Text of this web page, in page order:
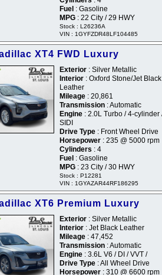
Fuel : Gasoline
MPG : 22 City / 29 HWY
Stock : L26236A
VIN : 1GYFZDR48LF104485
XT4 FWD Luxury
Exterior : Silver Metallic
Interior : Oxford Stone/Jet Black
Leather
Mileage : 20,861
Transmission : Automatic
Engine : 2.0L Turbo / 4-cylinder
SIDI
Drive Type : Front Wheel Drive
Horsepower : 235 @ 5000 rpm
Cylinders : 4
Fuel : Gasoline
MPG : 23 City / 30 HWY
Stock : P12281
VIN : 1GYAZAR44RF186295
XT6 Premium Luxury
Exterior : Silver Metallic
Interior : Jet Black Leather
Mileage : 47,452
Transmission : Automatic
Engine : 3.6L V6 / DI / VVT /
Drive Type : All Wheel Drive
Horsepower : 310 @ 6600 rpm